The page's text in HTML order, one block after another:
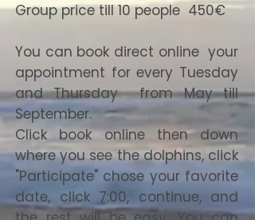
Group price till 10 people 450€
You can book direct online your
appointment for every Tuesday
and Thursday from May till
September.
Click book online then down
where you see the dolphins, click
"Participate" chose your favorite
date, click 7:00, continue, and